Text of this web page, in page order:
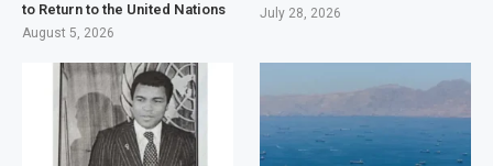
to Return to the United Nations
August 5, 2026
July 28, 2026